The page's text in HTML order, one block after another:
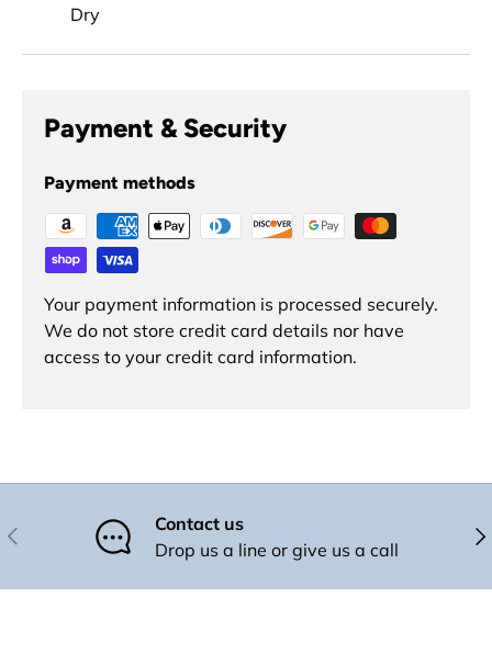
Dry
Payment & Security
Payment methods
Your payment information is processed securely.
We do not store credit card details nor have
access to your credit card information.
Previous
Contact us
Drop us a line or give us a call